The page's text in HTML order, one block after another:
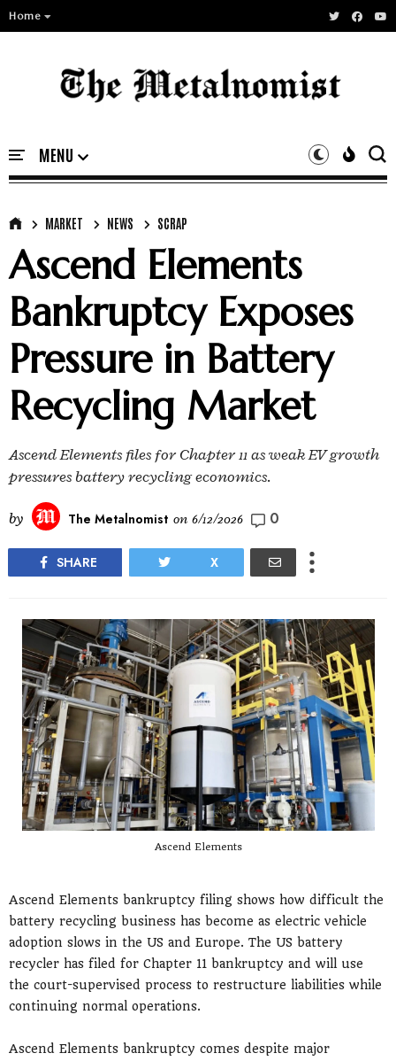
Home
MARKET NEWS SCRAP
Ascend Elements
Bankruptcy Exposes
Pressure in Battery
Recycling Market
Ascend Elements files for Chapter 11 as weak EV growth
pressures battery recycling economics.
by The Metalnomist on 6/12/2026 0
SHARE X
Ascend Elements
Ascend Elements bankruptcy filing shows how difficult the
battery recycling business has become as electric vehicle
adoption slows in the US and Europe. The US battery
recycler has filed for Chapter 11 bankruptcy and will use
the court-supervised process to restructure liabilities while
continuing normal operations.
Ascend Elements bankruptcy comes despite major